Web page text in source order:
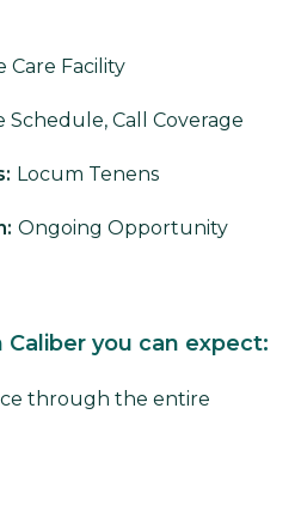
Care Facility
Schedule, Call Coverage
Locum Tenens
Ongoing Opportunity
you can expect:
through the entire